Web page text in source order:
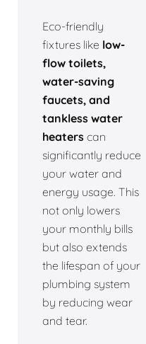
Eco-friendly
fixtures like low-
flow toilets,
water-saving
faucets, and
tankless water
heaters can
significantly reduce
your water and
energy usage. This
not only lowers
your monthly bills
but also extends
the lifespan of your
plumbing system
by reducing wear
and tear.